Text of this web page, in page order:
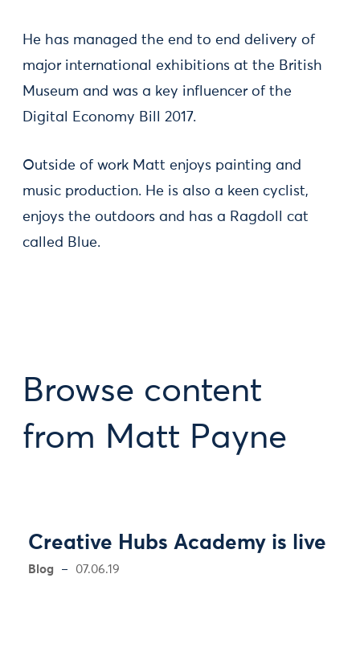
He has managed the end to end delivery of
major international exhibitions at the British
Museum and was a key influencer of the
Digital Economy Bill 2017.
Outside of work Matt enjoys painting and
music production. He is also a keen cyclist,
enjoys the outdoors and has a Ragdoll cat
called Blue.
Browse content
from Matt Payne
Creative Hubs Academy is live
Blog 07.06.19